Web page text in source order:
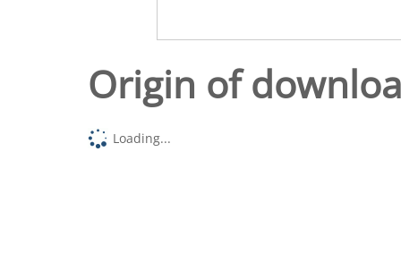
Origin of
Loading...